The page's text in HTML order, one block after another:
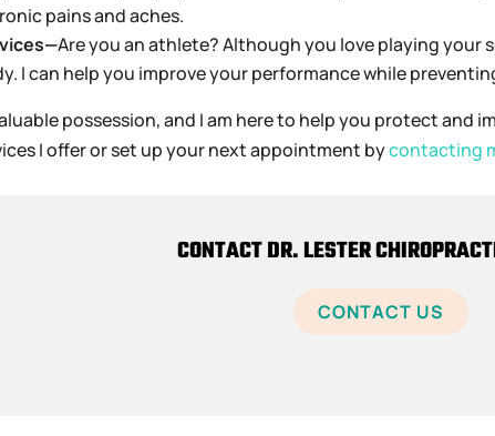
pains and aches.
Are you an athlete? Although you love playing
I can help you improve your performance while
possession, and I am here to help you protect and
I offer or set up your next appointment bycontacting
CONTACT DR. LESTER
CONTACT US